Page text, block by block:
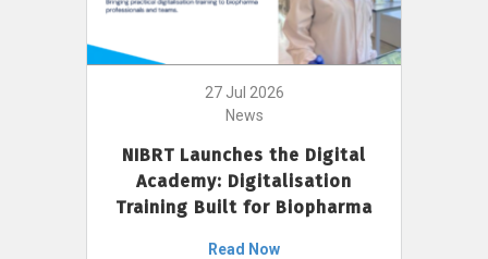
27 Jul 2026
News
NIBRT Launches the Digital
Academy: Digitalisation
Training Built for Biopharma
Read Now